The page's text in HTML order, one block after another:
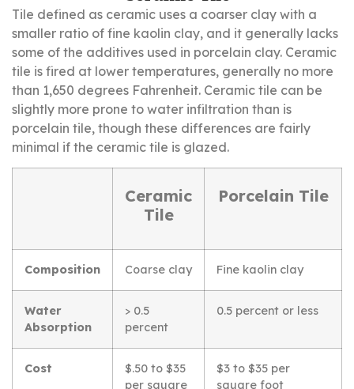
Tile defined as ceramic uses a coarser clay with a
smaller ratio of fine kaolin clay, and it generally lacks
some of the additives used in porcelain clay. Ceramic
tile is fired at lower temperatures, generally no more
than 1,650 degrees Fahrenheit. Ceramic tile can be
slightly more prone to water infiltration than is
porcelain tile, though these differences are fairly
minimal if the ceramic tile is glazed.
Ceramic
Tile
Porcelain Tile
Composition Coarse clay Fine kaolin clay
Water
Absorption
> 0.5
percent
0.5 percent or less
Cost
$.50 to $35
per square
$3 to $35 per
square foot